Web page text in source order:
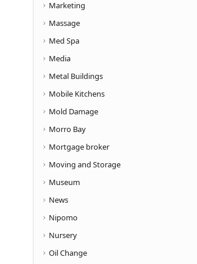
Marketing
Massage
Med Spa
Media
Metal Buildings
Mobile Kitchens
Mold Damage
Morro Bay
Mortgage broker
Moving and Storage
Museum
News
Nipomo
Nursery
Oil Change